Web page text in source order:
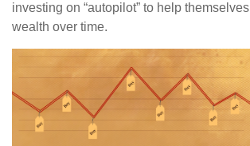
investing on “autopilot” to help
wealth over time.